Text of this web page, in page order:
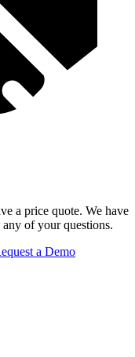
a price quote. We have
of your questions.
a Demo